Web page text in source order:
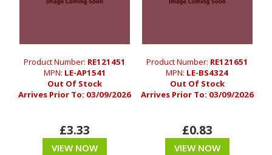
Product Number: RE121451
MPN: LE-AP1541
Out Of Stock
Arrives Prior To: 03/09/2026
£3.33
VIEW NOW
Product Number: RE121651
MPN: LE-BS4324
Out Of Stock
Arrives Prior To: 03/09/2026
£0.83
VIEW NOW